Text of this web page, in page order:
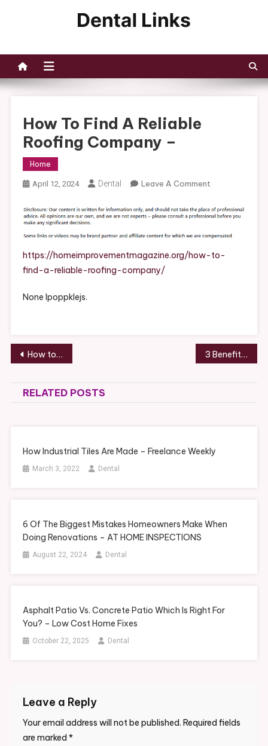
How To Find A Reliable
Roofing Company –
Home
April 12, 2024 Dental Leave A CommentOn
To
A
Reliable
https://homeimprovementmagazine.org/how-to-
find-a-reliable-roofing-company/
None lpoppklejs.
Post
navigation
How to Impress Your Local Dentists 3 Benefits of Mediation and Arbitration Services – Work Flow Management
RELATED POSTS
How Industrial Tiles Are Made – Freelance Weekly
March 3, 2022 Dental
6 Of The Biggest Mistakes Homeowners Make When
Doing Renovations – AT HOME INSPECTIONS
August 22, 2024 Dental
Asphalt Patio Vs. Concrete Patio Which Is Right For
You? – Low Cost Home Fixes
October 22, 2025 Dental
Leave a Reply
Your email address will not be published. Required fields
are marked *